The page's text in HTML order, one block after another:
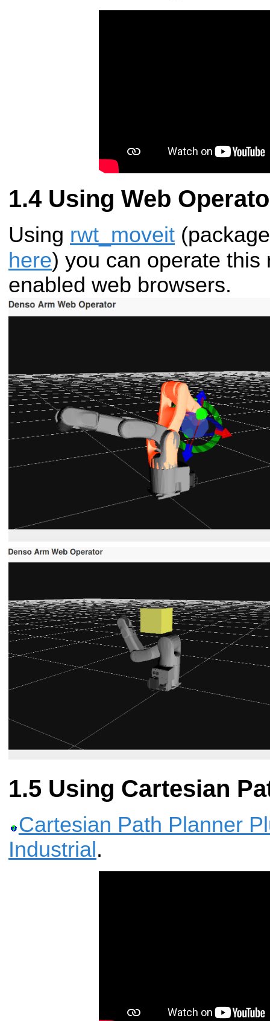
Using Web
Using rwt_moveit
here) you can operate
enabled web browsers.
Using Cartesian
Cartesian Path Planner
Industrial .